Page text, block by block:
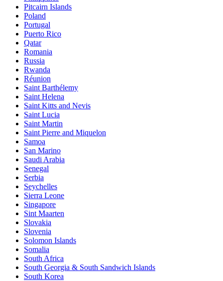
Pitcairn Islands
Poland
Portugal
Puerto Rico
Qatar
Romania
Russia
Rwanda
Réunion
Saint Barthélemy
Saint Helena
Saint Kitts and Nevis
Saint Lucia
Saint Martin
Saint Pierre and Miquelon
Samoa
San Marino
Saudi Arabia
Senegal
Serbia
Seychelles
Sierra Leone
Singapore
Sint Maarten
Slovakia
Slovenia
Solomon Islands
Somalia
South Africa
South Georgia & South Sandwich Islands
South Korea